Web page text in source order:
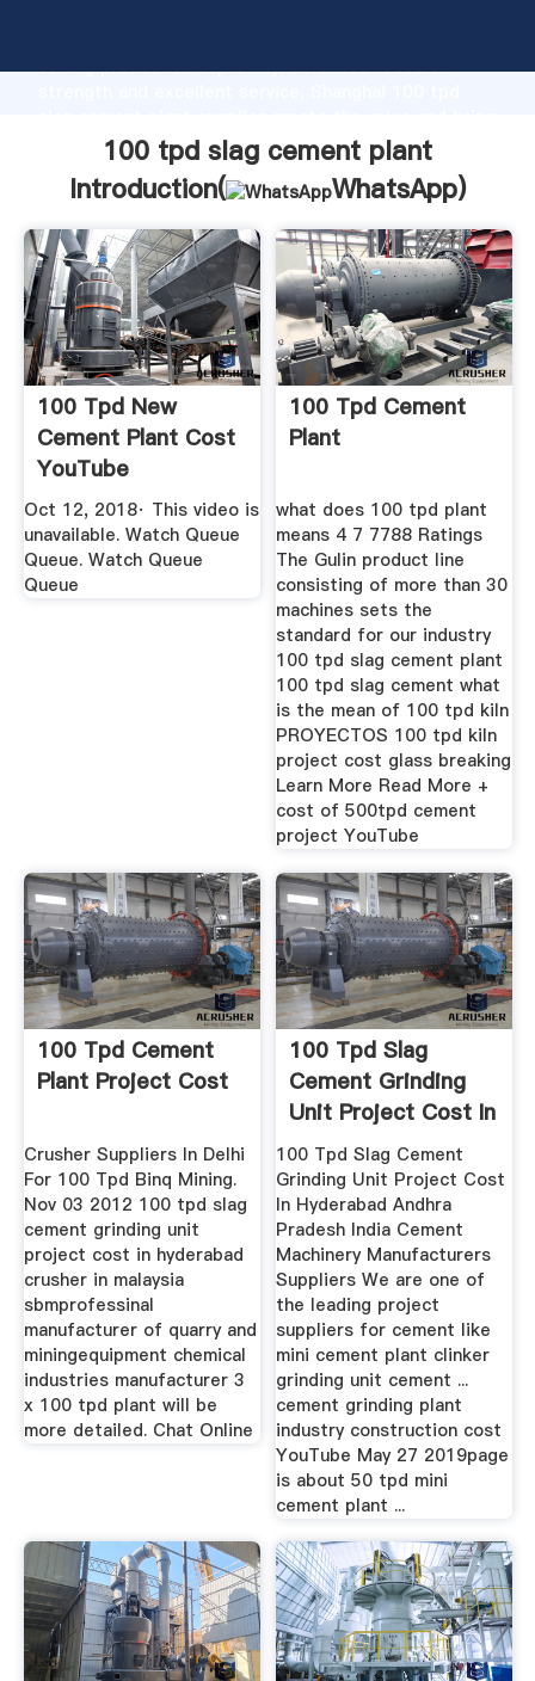
strong production capability, advanced research
values to all of customers.
100 tpd slag cement plant
Introduction(
WhatsApp)
100 Tpd New
Cement Plant Cost
YouTube
Oct 12, 2018· This video is
unavailable. Watch Queue
Queue. Watch Queue
Queue
100 Tpd Cement
Plant
what does 100 tpd plant
means 4 7 7788 Ratings
The Gulin product line
consisting of more than 30
machines sets the
standard for our industry
100 tpd slag cement plant
100 tpd slag cement what
is the mean of 100 tpd kiln
PROYECTOS 100 tpd kiln
project cost glass breaking
Learn More Read More +
cost of 500tpd cement
project YouTube
100 Tpd Cement
Plant Project Cost
Crusher Suppliers In Delhi
For 100 Tpd Binq Mining.
Nov 03 2012 100 tpd slag
cement grinding unit
project cost in hyderabad
crusher in malaysia
sbmprofessinal
manufacturer of quarry and
miningequipment chemical
industries manufacturer 3
x 100 tpd plant will be
more detailed. Chat Online
100 Tpd Slag
Cement Grinding
Unit Project Cost In
100 Tpd Slag Cement
Grinding Unit Project Cost
In Hyderabad Andhra
Pradesh India Cement
Machinery Manufacturers
Suppliers We are one of
the leading project
suppliers for cement like
mini cement plant clinker
grinding unit cement ...
cement grinding plant
industry construction cost
YouTube May 27 2019page
is about 50 tpd mini
cement plant ...